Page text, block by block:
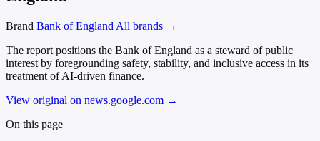
Brand Bank of England All brands →
The report positions the Bank of England as a steward of public
interest by foregrounding safety, stability, and inclusive access in its
treatment of AI-driven finance.
View original on news.google.com →
On this page